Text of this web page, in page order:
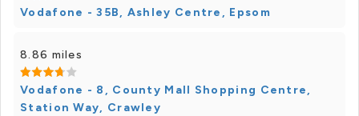
Vodafone - 35B, Ashley Centre, Epsom
8.86 miles
Vodafone - 8, County Mall Shopping Centre,
Station Way, Crawley